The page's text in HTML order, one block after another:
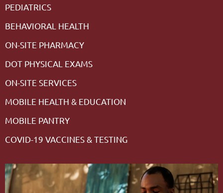
PEDIATRICS
BEHAVIORAL HEALTH
ON-SITE PHARMACY
DOT PHYSICAL EXAMS
ON-SITE SERVICES
MOBILE HEALTH & EDUCATION
MOBILE PANTRY
COVID-19 VACCINES & TESTING